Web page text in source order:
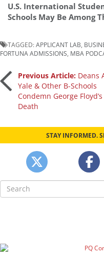
U.S. International
Schools May Be Among
TAGGED:APPLICANT LAB
FORTUNA ADMISSIONS MBA
Post
navigation
Previous Article: Deans
Yale & Other B-Schools
Condemn George Floyd’s
Death
STAY INFORMED.
Search
for: